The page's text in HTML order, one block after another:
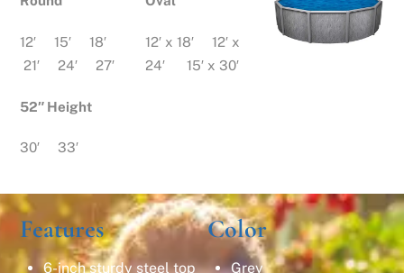
12′ 15′ 18′
21′ 24′ 27′
52″ Height
30′ 33′
12′ x 18′ 12′ x
24′ 15′ x 30′
Features
6-inch sturdy steel top
Color
Grey